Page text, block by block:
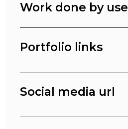
Work done by
Portfolio links
Social media url